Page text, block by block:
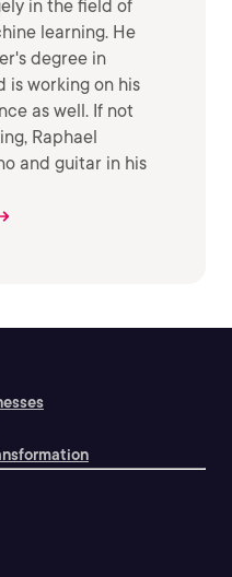
in the field of
learning. He
degree in
is working on his
as well. If not
Raphael
and guitar in his